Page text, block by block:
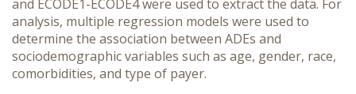
and ECODE1-ECODE4 were used to extract the data. For
analysis, multiple regression models were used to
determine the association between ADEs and
sociodemographic variables such as age, gender, race,
comorbidities, and type of payer.